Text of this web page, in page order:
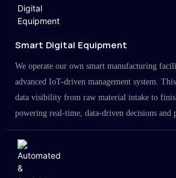
Smart Digital Equipment
We operate our own smart manufacturing
advanced IoT-driven management system.
data visibility from raw material intake to
powering real-time, data-driven decisions and